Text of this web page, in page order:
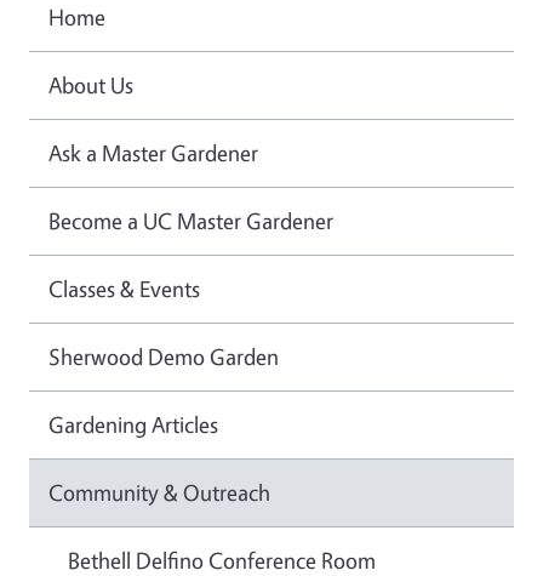
Home
About Us
Ask a Master Gardener
Become a UC Master Gardener
Classes & Events
Sherwood Demo Garden
Gardening Articles
Community & Outreach
Bethell Delfino Conference Room